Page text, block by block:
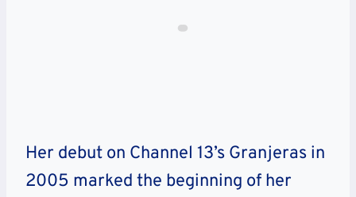
Her debut on Channel 13’s Granjeras in
2005 marked the beginning of her